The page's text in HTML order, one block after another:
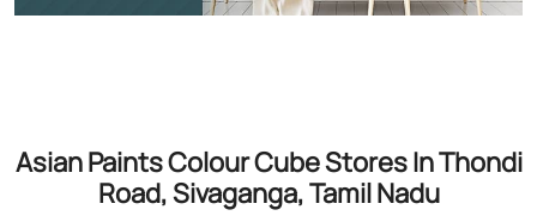
Asian Paints Colour Cube Stores In Thondi
Road, Sivaganga, Tamil Nadu